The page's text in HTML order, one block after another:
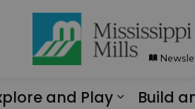
and Play
Build